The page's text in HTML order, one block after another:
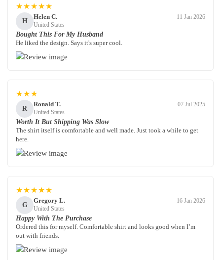
★★★★★
H
Helen C.
United States
11 Jan 2026
Bought This For My Husband
He liked the design. Says it's super cool.
★★★
R
Ronald T.
United States
07 Jul 2025
Worth It But Shipping Was Slow
The shirt itself is comfortable and well made. Just took a while to get
here.
★★★★★
G
Gregory L.
United States
16 Jan 2026
Happy With The Purchase
Ordered this for myself. Comfortable shirt and looks good when I’m
out with friends.